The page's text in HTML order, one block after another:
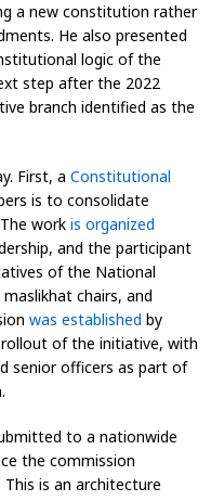
a new constitution rather
He also presented
logic of the
step after the 2022
branch identified as the
First, a Constitutional
is to consolidate
work is organized
and the participant
of the National
chairs, and
was established by
rollout of the initiative, with
senior officers as part of
to a nationwide
the commission
is an architecture